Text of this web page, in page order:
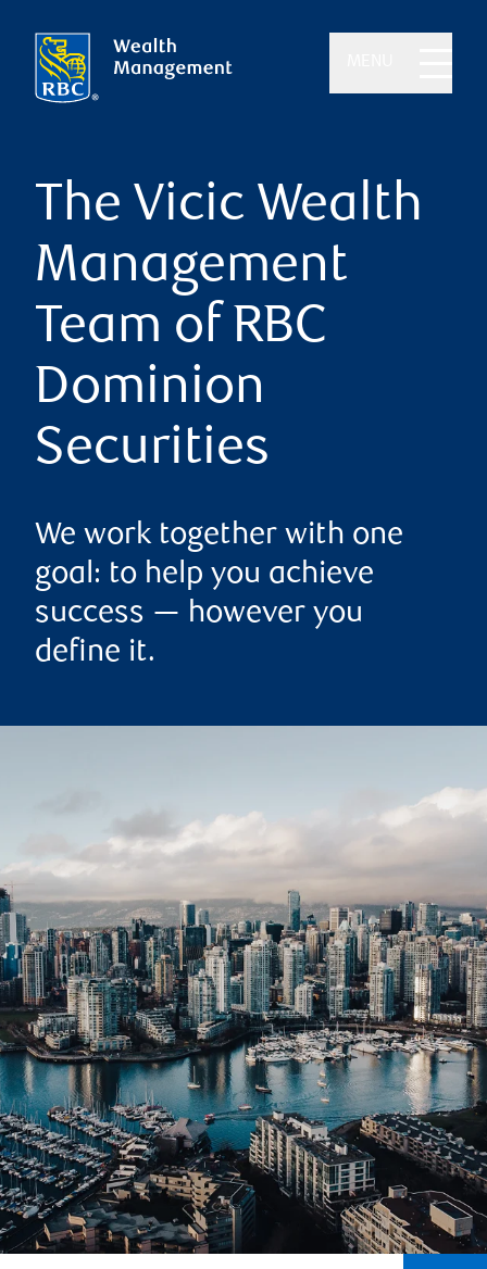
The Vicic Wealth
Management
Team of RBC
Dominion
Securities
We work together with one
goal: to help you achieve
success — however you
define it.